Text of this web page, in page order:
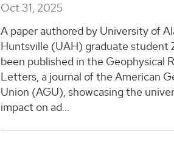
Oct 31, 2025
A paper authored by University of
Huntsville (UAH) graduate student
been published in the Geophysical
Letters, a journal of the American
Union (AGU), showcasing the
impact on ad...